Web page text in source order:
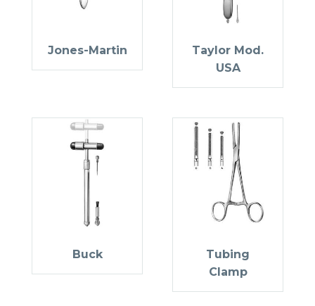
Jones-Martin
Taylor Mod.
USA
Buck
Tubing
Clamp